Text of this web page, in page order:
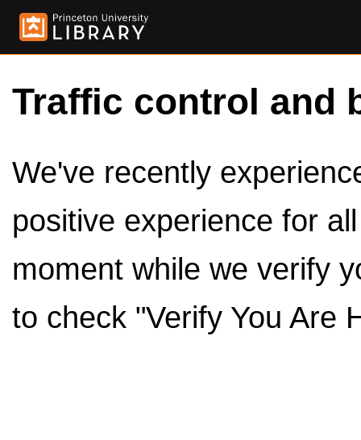
Traffic control and
We've recently
positive experience for
moment while we verify
to check "Verify You Are